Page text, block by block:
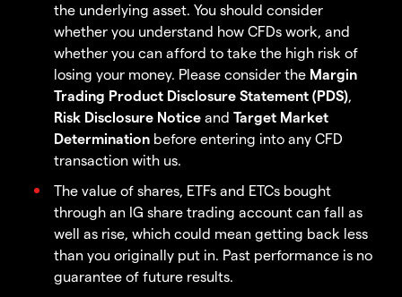
the underlying asset. You should consider
whether you understand how CFDs work, and
whether you can afford to take the high risk of
losing your money. Please consider the Margin
Trading Product Disclosure Statement (PDS),
Risk Disclosure Notice and Target Market
Determination before entering into any CFD
transaction with us.
The value of shares, ETFs and ETCs bought
through an IG share trading account can fall as
well as rise, which could mean getting back less
than you originally put in. Past performance is no
guarantee of future results.